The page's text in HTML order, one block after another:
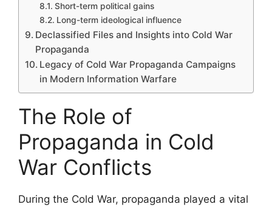
Short-term political gains
Long-term ideological influence
Declassified Files and Insights into Cold War
Propaganda
Legacy of Cold War Propaganda Campaigns
in Modern Information Warfare
The Role of
Propaganda in Cold
War Conflicts
During the Cold War, propaganda played a vital